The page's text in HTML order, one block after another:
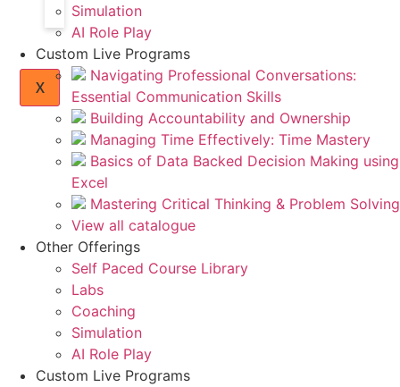
X
Simulation
AI Role Play
Custom Live Programs
Navigating Professional Conversations:
Essential Communication Skills
Building Accountability and Ownership
Managing Time Effectively: Time Mastery
Basics of Data Backed Decision Making using
Excel
Mastering Critical Thinking & Problem Solving
View all catalogue
Other Offerings
Self Paced Course Library
Labs
Coaching
Simulation
AI Role Play
Custom Live Programs